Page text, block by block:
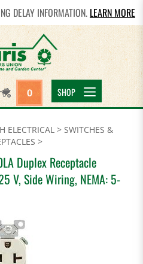
DELAY INFORMATION. LEARN MORE
0 SHOP
ELECTRICAL > SWITCHES &
>
Duplex Receptacle
V, Side Wiring, NEMA: 5-